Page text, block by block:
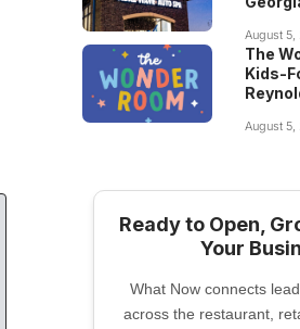
August 5,
The
Kids-
August 5,
Ready to Open,
Your
What Now connects
across the restaurant,